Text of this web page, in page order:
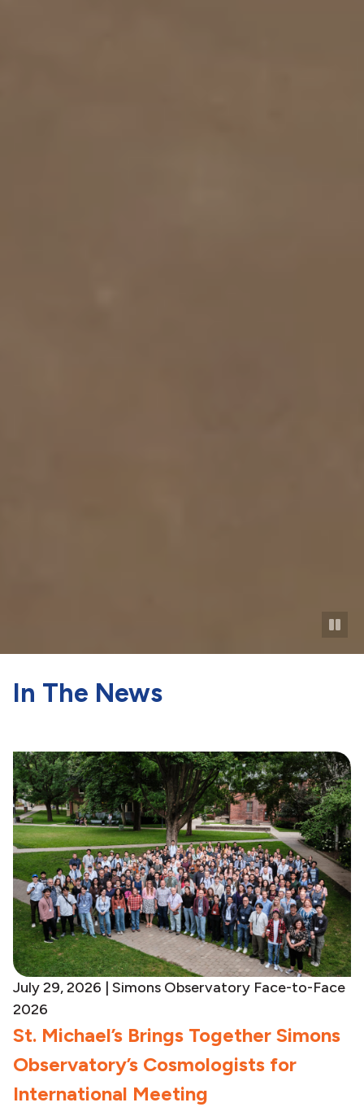
In The News
July 29, 2026 | Simons Observatory Face-to-Face
2026
St. Michael’s Brings Together Simons
Observatory’s Cosmologists for
International Meeting